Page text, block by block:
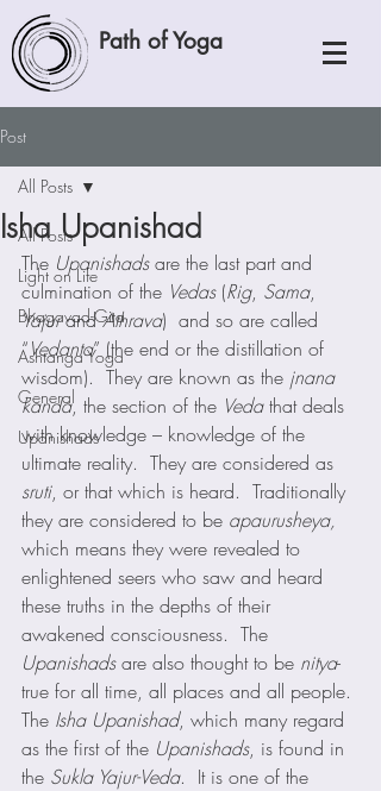
Path of Yoga
Post
All Posts
Light on Life
Bhagavad-Gita
Ashtanga Yoga
General
Upanishads
All Posts
Isha Upanishad
The Upanishads are the last part and
culmination of the Vedas (Rig, Sama,
Yajur and Athrava)  and so are called
“Vedanta” (the end or the distillation of
wisdom).  They are known as the jnana
kanda, the section of the Veda that deals
with knowledge – knowledge of the
ultimate reality.  They are considered as
sruti, or that which is heard.  Traditionally
they are considered to be apaurusheya,
which means they were revealed to
enlightened seers who saw and heard
these truths in the depths of their
awakened consciousness.  The
Upanishads are also thought to be nitya-
true for all time, all places and all people.
The Isha Upanishad, which many regard
as the first of the Upanishads, is found in
the Sukla Yajur-Veda.  It is one of the